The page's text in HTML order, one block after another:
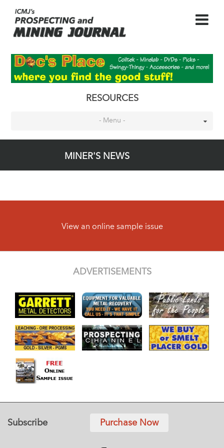
RESOURCES
- Menu -
MINER'S NEWS
View an online sample issue
ADVERTISEMENTS
Subscribe Purchase Now